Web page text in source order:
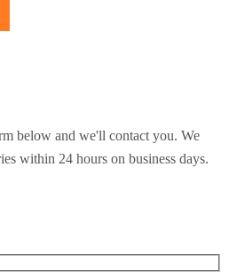
below and we'll contact you. We
within 24 hours on business days.